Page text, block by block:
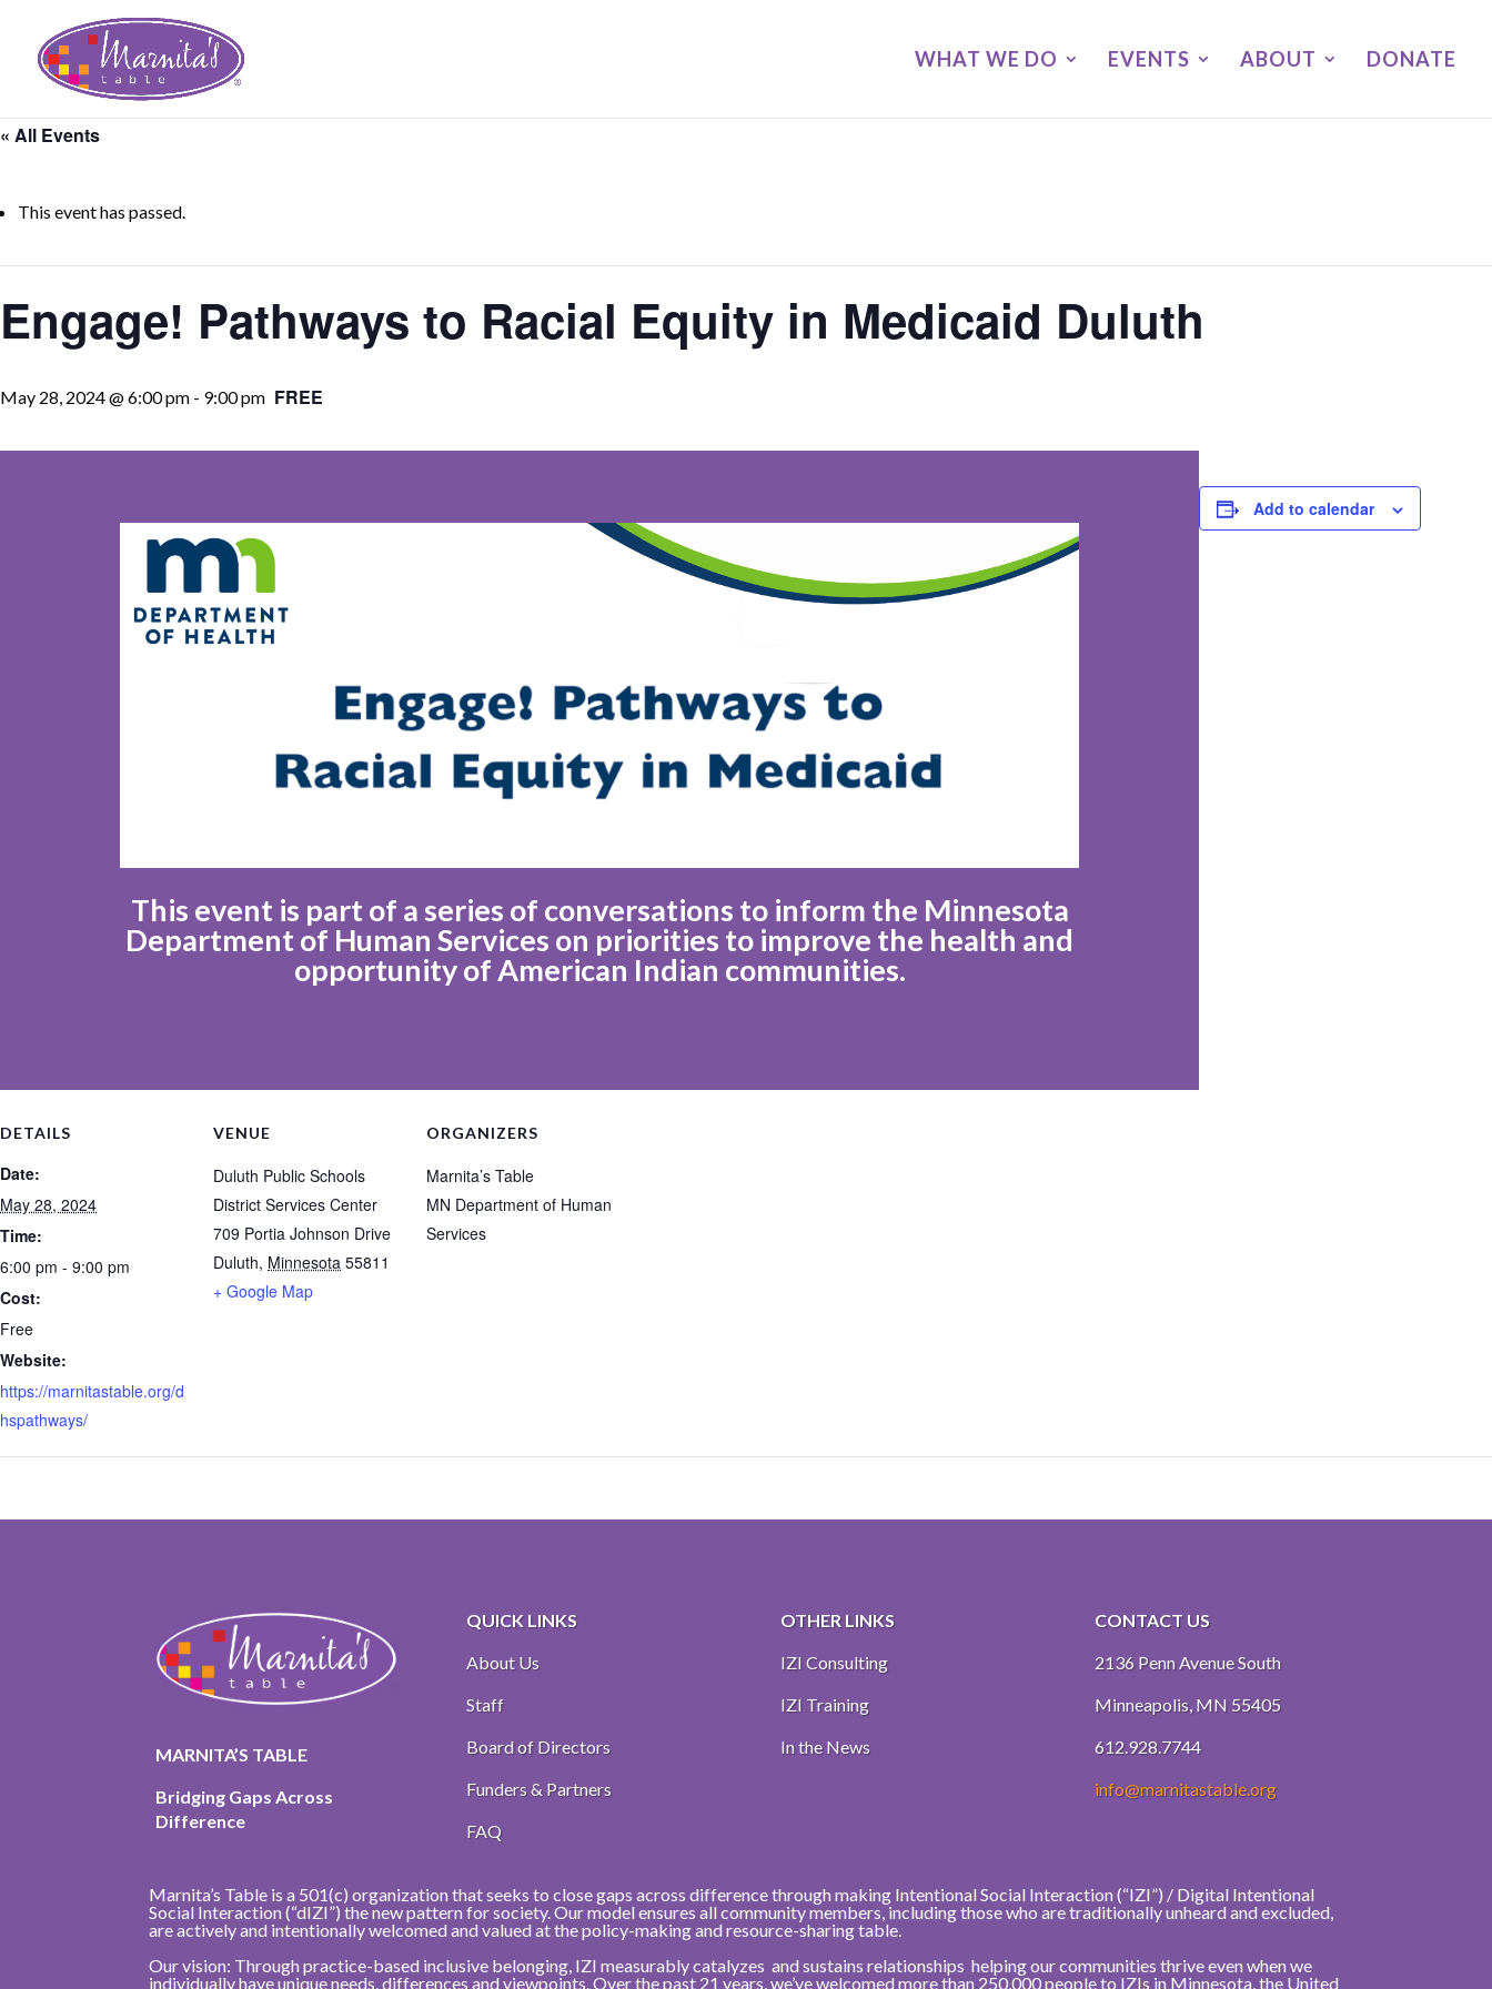
WHAT WE DO EVENTS ABOUT DONATE
« All Events
This event has passed.
Engage! Pathways to Racial Equity in Medicaid Duluth
May 28, 2024 @ 6:00 pm - 9:00 pm FREE
This event is part of a series of conversations to inform the Minnesota
Department of Human Services on priorities to improve the health and
opportunity of American Indian communities.
Add to calendar
DETAILS
Date:
May 28, 2024
Time:
6:00 pm - 9:00 pm
Cost:
Free
Website:
https://marnitastable.org/d
hspathways/
VENUE
Duluth Public Schools
District Services Center
709 Portia Johnson Drive
Duluth, Minnesota 55811
+ Google Map
ORGANIZERS
Marnita’s Table
MN Department of Human
Services
MARNITA’S TABLE
Bridging Gaps Across
Difference
QUICK LINKS
About Us
Staff
Board of Directors
Funders & Partners
FAQ
OTHER LINKS
IZI Consulting
IZI Training
In the News
CONTACT US
2136 Penn Avenue South
Minneapolis, MN 55405
612.928.7744
info@marnitastable.org
Marnita’s Table is a 501(c) organization that seeks to close gaps across difference through making Intentional Social Interaction (“IZI”) / Digital Intentional
Social Interaction (“dIZI”) the new pattern for society. Our model ensures all community members, including those who are traditionally unheard and excluded,
are actively and intentionally welcomed and valued at the policy-making and resource-sharing table.
Our vision: Through practice-based inclusive belonging, IZI measurably catalyzes and sustains relationships helping our communities thrive even when we
individually have unique needs, differences and viewpoints. Over the past 21 years, we’ve welcomed more than 250,000 people to IZIs in Minnesota, the United